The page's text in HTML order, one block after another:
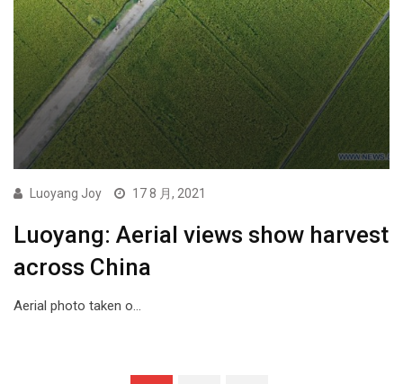
Luoyang Joy 17 8 月, 2021
Luoyang: Aerial views show harvest
across China
Aerial photo taken o…